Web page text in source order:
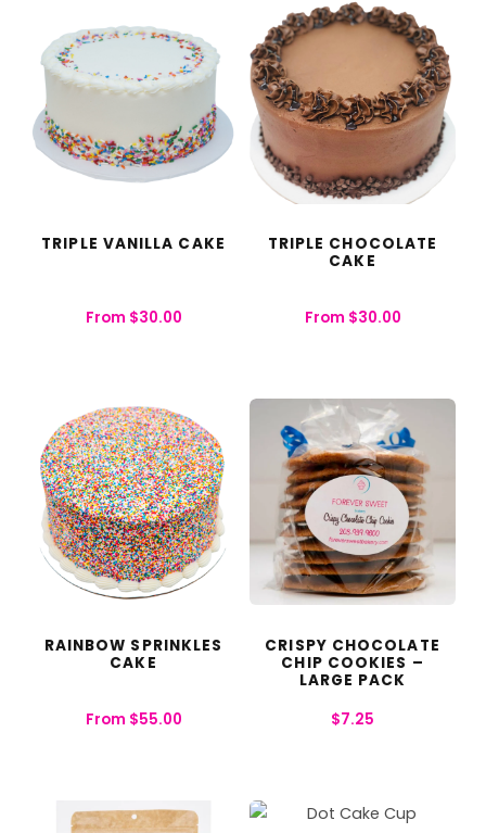
TRIPLE VANILLA CAKE
From $30.00
TRIPLE CHOCOLATE
CAKE
From $30.00
RAINBOW SPRINKLES
CAKE
From $55.00
CRISPY CHOCOLATE
CHIP COOKIES –
LARGE PACK
$7.25